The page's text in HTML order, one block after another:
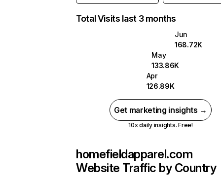
Total Visits last 3 months
Jun
168.72K
May
133.86K
Apr
126.89K
Get marketing insights →
10x daily insights. Free!
homefieldapparel.com
Website Traffic by Country